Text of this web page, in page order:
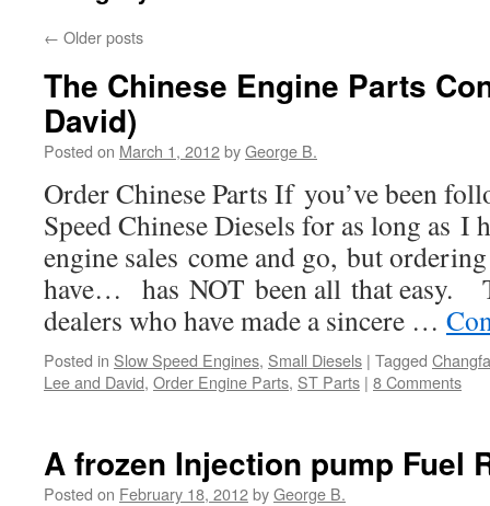
← Older posts
The Chinese Engine Parts
David)
Posted on March 1, 2012byGeorge B.
Order Chinese Parts If you’ve been
Speed Chinese Diesels for as long as I
engine sales come and go, but
have… has NOT been all that easy.
dealers who have made a sincere …
Posted in Slow Speed Engines, Small Diesels | Tagged
Lee and David, Order Engine Parts, ST Parts | 8 Comments
A frozen Injection pump Fuel
Posted on February 18, 2012byGeorge B.